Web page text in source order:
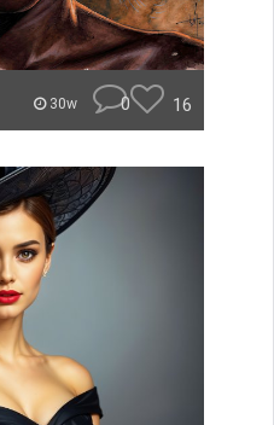
30w 0 16